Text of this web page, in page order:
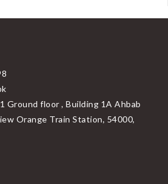
Ground floor , Building 1A Ahbab
Orange Train Station, 54000,